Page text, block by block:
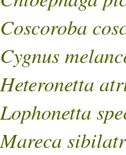
Coscoroba
Cygnus
Heteronetta
Lophonetta
Mareca